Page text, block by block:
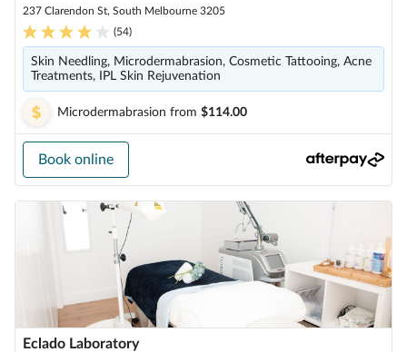
237 Clarendon St, South Melbourne 3205
(54)
Skin Needling, Microdermabrasion, Cosmetic Tattooing, Acne
Treatments, IPL Skin Rejuvenation
Microdermabrasion from $114.00
Book online
Eclado Laboratory